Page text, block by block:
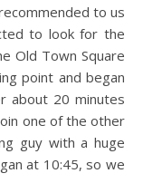
to us
to look for the
Old Town Square
point and began
about 20 minutes
one of the other
guy with a huge
at 10:45, so we